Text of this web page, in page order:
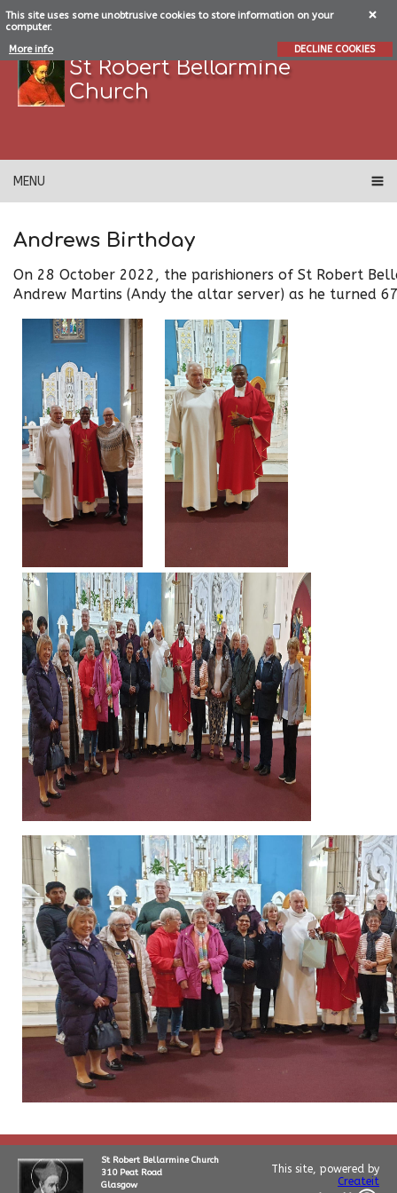
This site uses some unobtrusive cookies to store information on your
computer.
More info
DECLINE COOKIES
St Robert Bellarmine
Church
MENU
Andrews Birthday
On 28 October 2022, the parishioners of St Robert
Andrew Martins (Andy the altar server) as he turned
St Robert Bellarmine Church
310 Peat Road
Glasgow
This site, powered by
Createit